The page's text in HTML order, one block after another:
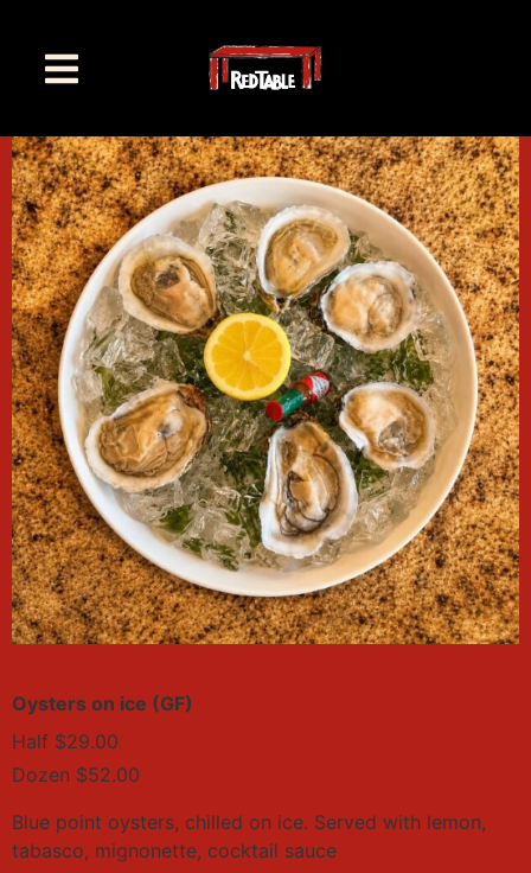
Oysters on ice (GF)
Half $29.00
Dozen $52.00
Blue point oysters, chilled on ice. Served with lemon,
tabasco, mignonette, cocktail sauce